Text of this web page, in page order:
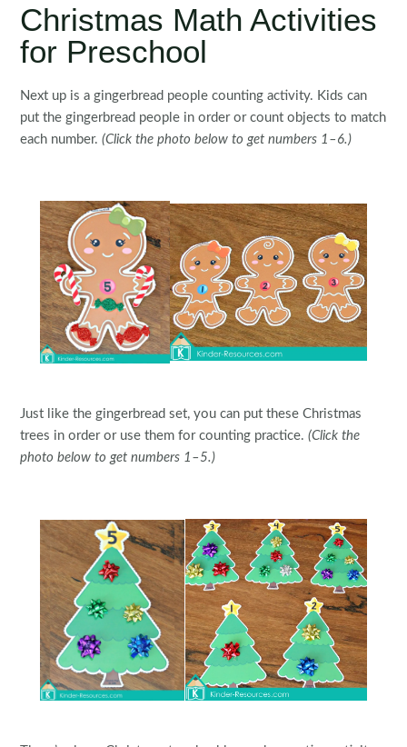
Christmas Math Activities
for Preschool
Next up is a gingerbread people counting activity. Kids can
put the gingerbread people in order or count objects to match
each number.(Click the photo below to get numbers 1–6.)
Just like the gingerbread set, you can put these Christmas
trees in order or use them for counting practice.(Click the
photo below to get numbers 1–5.)